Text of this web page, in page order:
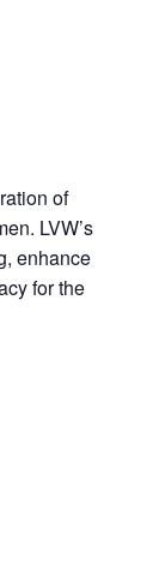
of
LVW’s
enhance
for the